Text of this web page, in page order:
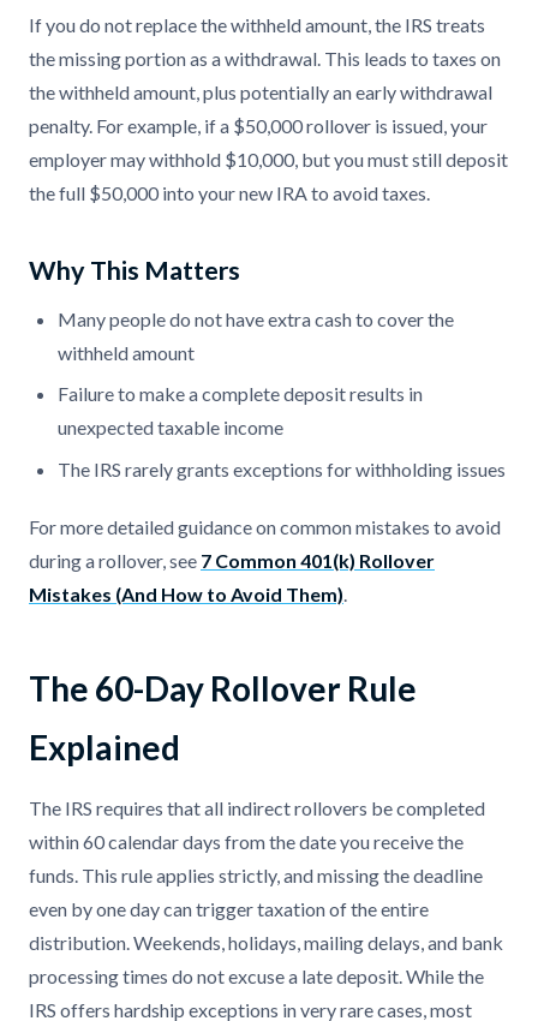
If you do not replace the withheld amount, the IRS treats
the missing portion as a withdrawal. This leads to taxes on
the withheld amount, plus potentially an early withdrawal
penalty. For example, if a $50,000 rollover is issued, your
employer may withhold $10,000, but you must still deposit
the full $50,000 into your new IRA to avoid taxes.
Why This Matters
Many people do not have extra cash to cover the
withheld amount
Failure to make a complete deposit results in
unexpected taxable income
The IRS rarely grants exceptions for withholding issues
For more detailed guidance on common mistakes to avoid
during a rollover, see 7 Common 401(k) Rollover
Mistakes (And How to Avoid Them)
The 60-Day Rollover Rule
Explained
The IRS requires that all indirect rollovers be completed
within 60 calendar days from the date you receive the
funds. This rule applies strictly, and missing the deadline
even by one day can trigger taxation of the entire
distribution. Weekends, holidays, mailing delays, and bank
processing times do not excuse a late deposit. While the
IRS offers hardship exceptions in very rare cases, most